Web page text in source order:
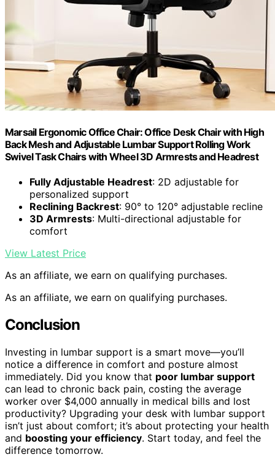
Marsail Ergonomic Office Chair: Office Desk Chair with High
Back Mesh and Adjustable Lumbar Support Rolling Work
Swivel Task Chairs with Wheel 3D Armrests and Headrest
Fully Adjustable Headrest: 2D adjustable for
personalized support
Reclining Backrest: 90° to 120° adjustable recline
3D Armrests: Multi-directional adjustable for
comfort
View Latest Price
As an affiliate, we earn on qualifying purchases.
As an affiliate, we earn on qualifying purchases.
Conclusion
Investing in lumbar support is a smart move—you’ll
notice a difference in comfort and posture almost
immediately. Did you know that poor lumbar support
can lead to chronic back pain, costing the average
worker over $4,000 annually in medical bills and lost
productivity? Upgrading your desk with lumbar support
isn’t just about comfort; it’s about protecting your health
and boosting your efficiency. Start today, and feel the
difference tomorrow.